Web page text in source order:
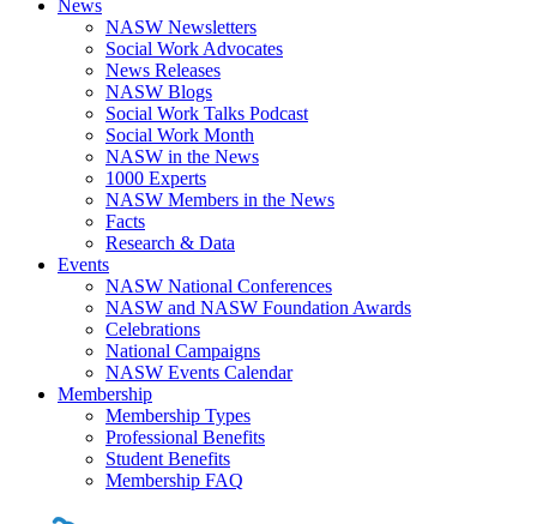
News
NASW Newsletters
Social Work Advocates
News Releases
NASW Blogs
Social Work Talks Podcast
Social Work Month
NASW in the News
1000 Experts
NASW Members in the News
Facts
Research & Data
Events
NASW National Conferences
NASW and NASW Foundation Awards
Celebrations
National Campaigns
NASW Events Calendar
Membership
Membership Types
Professional Benefits
Student Benefits
Membership FAQ